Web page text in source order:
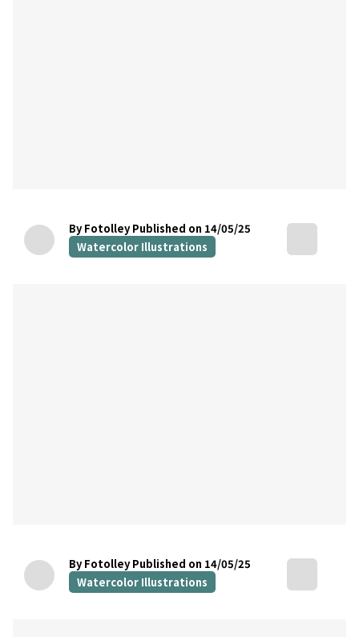
By Fotolley Published on 14/05/25
Watercolor Illustrations
By Fotolley Published on 14/05/25
Watercolor Illustrations